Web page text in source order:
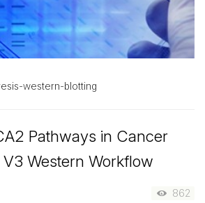
western-blotting
Pathways in Cancer
V3 Western Workflow
862